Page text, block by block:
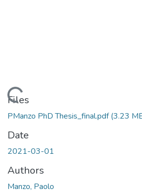
Loading...
Files
PManzo PhD Thesis_final.pdf(3.23
Date
2021-03-01
Authors
Manzo, Paolo